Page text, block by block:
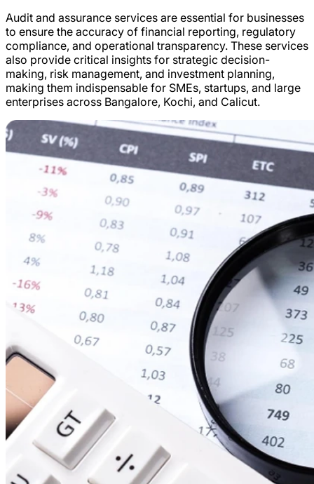
Audit and assurance services are essential for businesses
to ensure the accuracy of financial reporting, regulatory
compliance, and operational transparency. These services
also provide critical insights for strategic decision-
making, risk management, and investment planning,
making them indispensable for SMEs, startups, and large
enterprises across Bangalore, Kochi, and Calicut.